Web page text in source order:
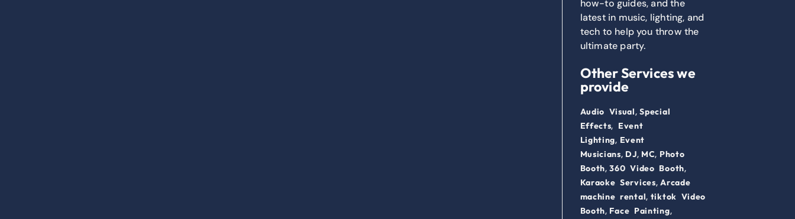
how-to guides, and the
latest in music, lighting, and
tech to help you throw the
ultimate party.
Other Services we
provide
Audio Visual,Special
Effects, Event
Lighting, Event
Musicians, DJ, MC, Photo
Booth,360 Video Booth,
Karaoke Services,Arcade
machine rental, tiktok Video
Booth, Face Painting,